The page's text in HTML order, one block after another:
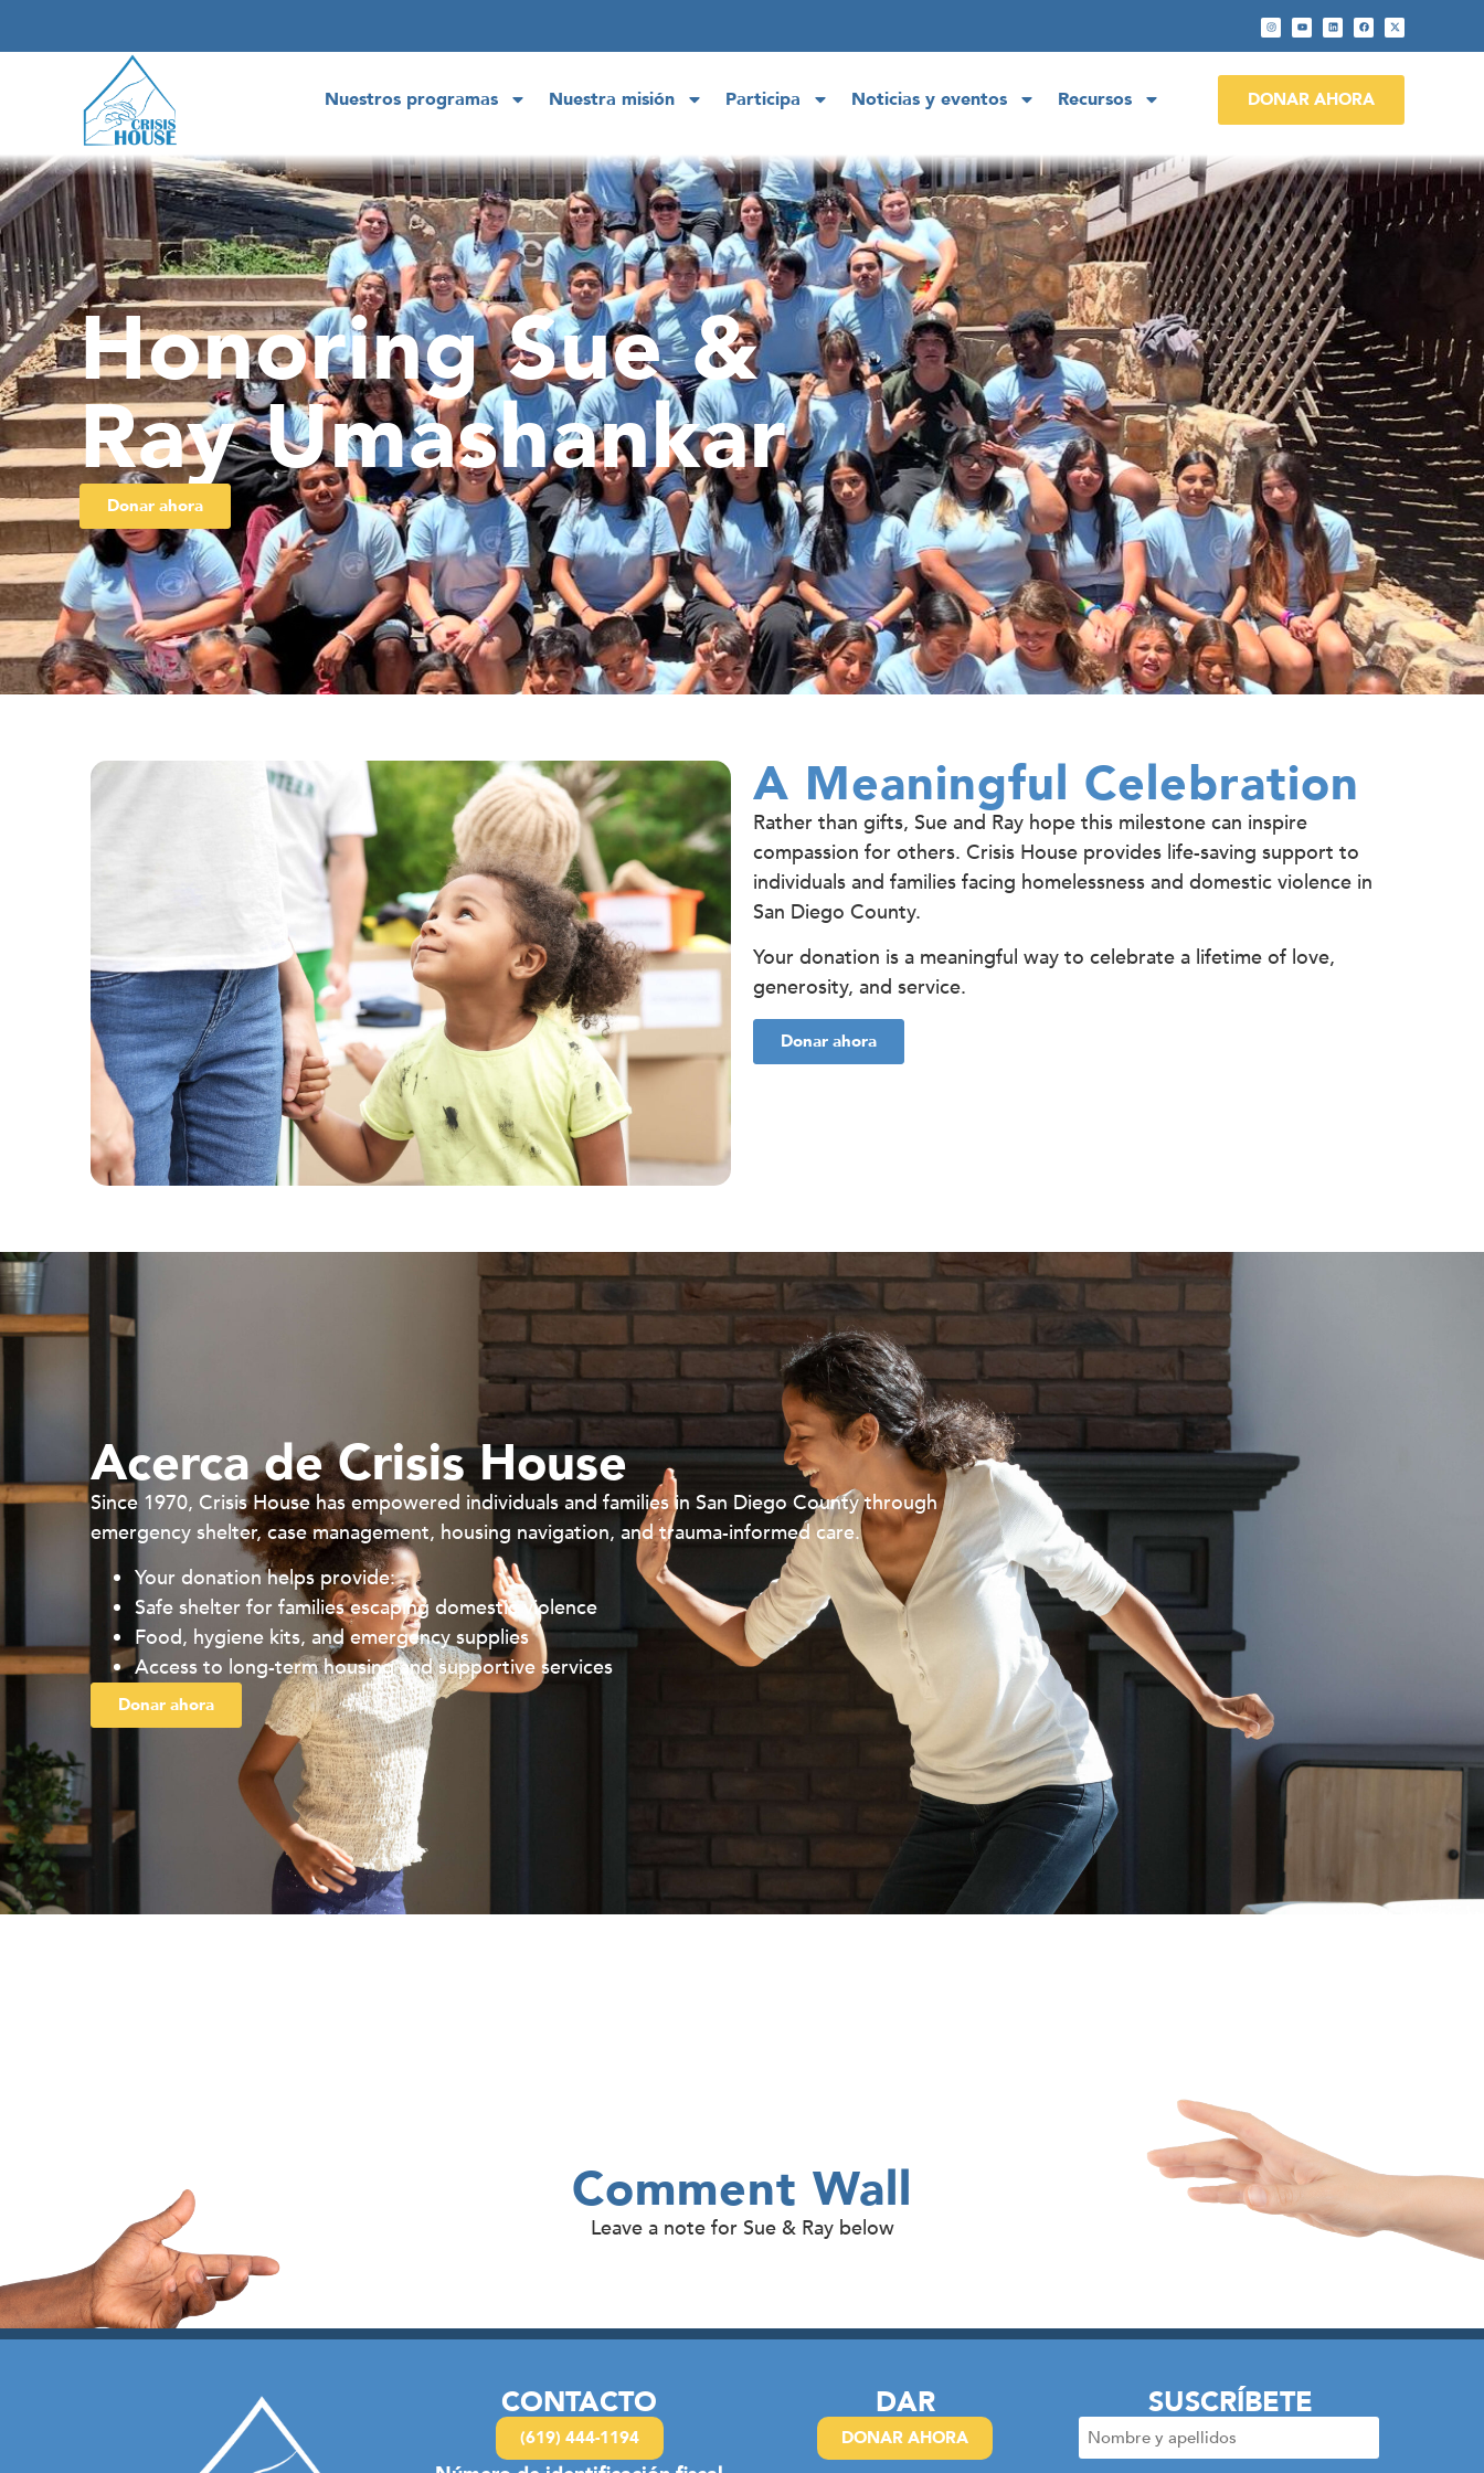
Nuestros programas Nuestra misión Participa Noticias y eventos Recursos DONAR AHORA
Honoring Sue &
Ray Umashankar
Donar ahora
A Meaningful Celebration
Rather than gifts, Sue and Ray hope this milestone can inspire
compassion for others. Crisis House provides life-saving support to
individuals and families facing homelessness and domestic violence in
San Diego County.
Your donation is a meaningful way to celebrate a lifetime of love,
generosity, and service.
Donar ahora
Acerca de Crisis House
Since 1970, Crisis House has empowered individuals and families in San Diego County through
emergency shelter, case management, housing navigation, and trauma-informed care.
Your donation helps provide:
Safe shelter for families escaping domestic violence
Food, hygiene kits, and emergency supplies
Access to long-term housing and supportive services
Donar ahora
Comment Wall
Leave a note for Sue & Ray below
CONTACTO
(619) 444-1194
DAR
DONAR AHORA
SUSCRÍBETE
Nombre
y